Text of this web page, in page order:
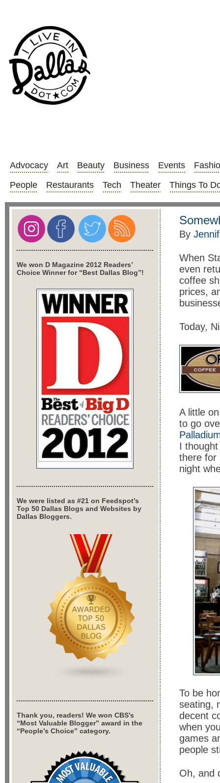
Advocacy Art Beauty Business Events
People
Restaurants Tech Theater Things To
By
When
even
coffee
prices,
Today,
A little
to go
I
there for
night
To be
seating,
decent
when
games
people
Oh, and
We won D Magazine 2012 Readers’
Choice Winner for “Best Dallas Blog”!
We were listed as #21 on Feedspot’s
Top 50 Dallas Blogs and Websites by
Dallas Bloggers.
Thank you, readers! We won CBS’s
“Most Valuable Blogger” award in the
“People’s Choice” category.